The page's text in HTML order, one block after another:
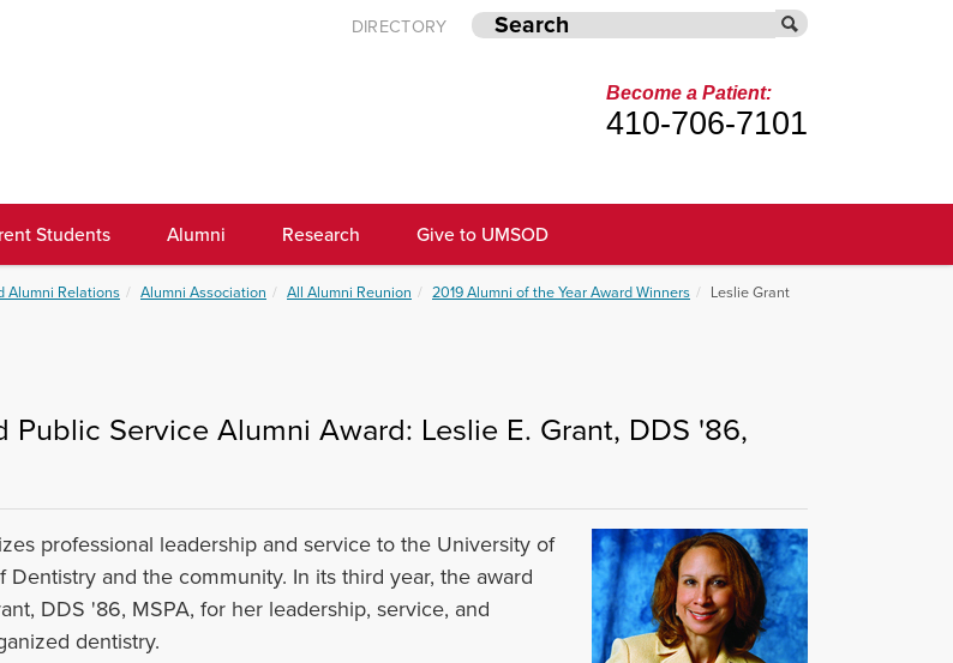
DIRECTORY
Become a Patient:
410-706-7101
Students Alumni Research Give to UMSOD
Alumni Relations Alumni Association All Alumni Reunion 2019 Alumni of the Year Award Winners Leslie Grant
Public Service Alumni Award: Leslie E. Grant, DDS '86,
professional leadership and service to the University of
Dentistry and the community. In its third year, the award
DDS '86, MSPA, for her leadership, service, and
dentistry.‌